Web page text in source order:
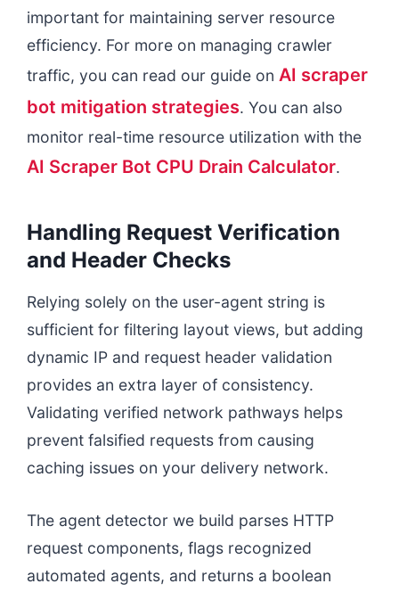
important for maintaining server resource
efficiency. For more on managing crawler
traffic, you can read our guide on AI scraper
bot mitigation strategies. You can also
monitor real-time resource utilization with the
AI Scraper Bot CPU Drain Calculator.
Handling Request Verification
and Header Checks
Relying solely on the user-agent string is
sufficient for filtering layout views, but adding
dynamic IP and request header validation
provides an extra layer of consistency.
Validating verified network pathways helps
prevent falsified requests from causing
caching issues on your delivery network.
The agent detector we build parses HTTP
request components, flags recognized
automated agents, and returns a boolean